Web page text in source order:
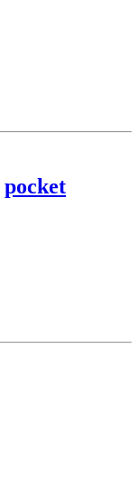
pocket